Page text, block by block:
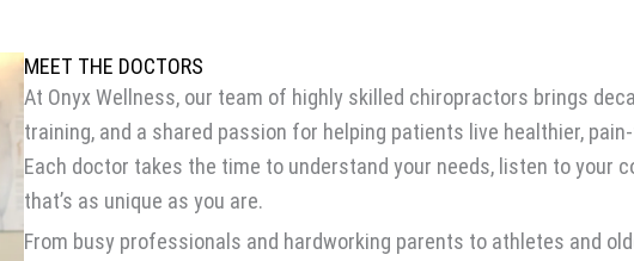
MEET THE DOCTORS
At Onyx Wellness, our team of highly skilled chiropractors brings
training, and a shared passion for helping patients live healthier,
Each doctor takes the time to understand your needs, listen to your
that’s as unique as you are.
From busy professionals and hardworking parents to athletes and